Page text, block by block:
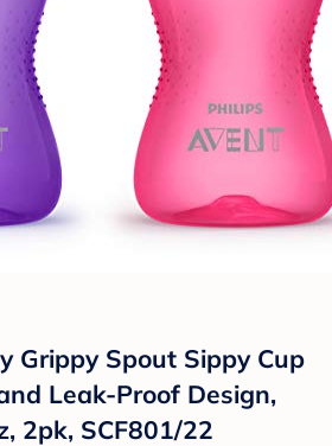
Grippy Spout Sippy Cup
Leak-Proof Design,
2pk, SCF801/22